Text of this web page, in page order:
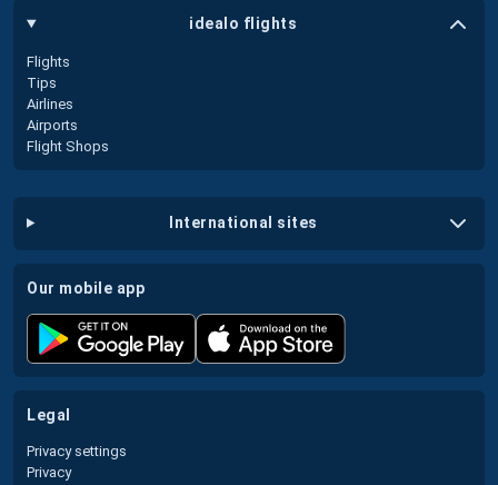
idealo flights
Flights
Tips
Airlines
Airports
Flight Shops
international sites
our mobile app
legal
Privacy settings
Privacy